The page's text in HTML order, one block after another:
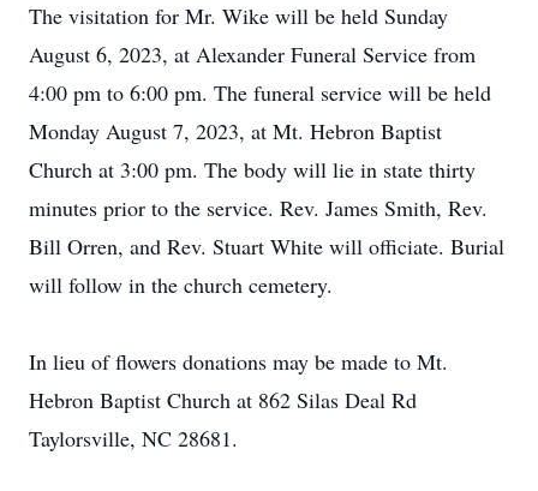
The visitation for Mr. Wike will be held Sunday
August 6, 2023, at Alexander Funeral Service from
4:00 pm to 6:00 pm. The funeral service will be held
Monday August 7, 2023, at Mt. Hebron Baptist
Church at 3:00 pm. The body will lie in state thirty
minutes prior to the service. Rev. James Smith, Rev.
Bill Orren, and Rev. Stuart White will officiate. Burial
will follow in the church cemetery.
In lieu of flowers donations may be made to Mt.
Hebron Baptist Church at 862 Silas Deal Rd
Taylorsville, NC 28681.